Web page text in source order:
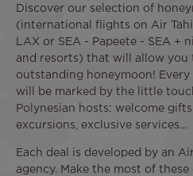
Discover our selection of
(international flights on Air
LAX or SEA - Papeete - SEA +
and resorts) that will allow you
outstanding honeymoon!
will be marked by the little
Polynesian hosts: welcome
excursions, exclusive services…
Each deal is developed by an
agency. Make the most of